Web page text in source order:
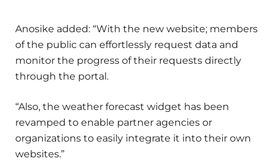
Anosike added: “With the new website; members
of the public can effortlessly request data and
monitor the progress of their requests directly
through the portal.
“Also, the weather forecast widget has been
revamped to enable partner agencies or
organizations to easily integrate it into their own
websites.”